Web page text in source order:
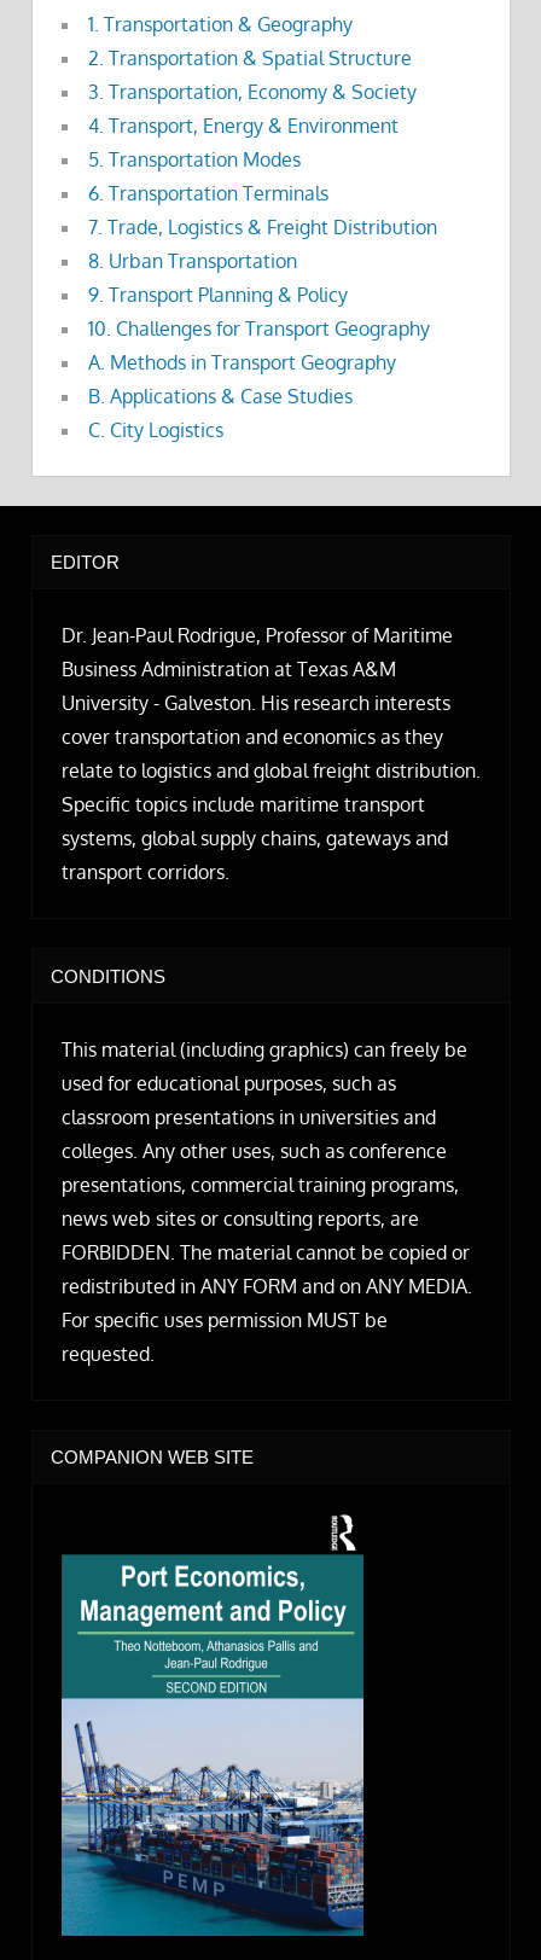
1. Transportation & Geography
2. Transportation & Spatial Structure
3. Transportation, Economy & Society
4. Transport, Energy & Environment
5. Transportation Modes
6. Transportation Terminals
7. Trade, Logistics & Freight Distribution
8. Urban Transportation
9. Transport Planning & Policy
10. Challenges for Transport Geography
A. Methods in Transport Geography
B. Applications & Case Studies
C. City Logistics
EDITOR
Dr. Jean-Paul Rodrigue, Professor of Maritime
Business Administration at Texas A&M
University - Galveston. His research interests
cover transportation and economics as they
relate to logistics and global freight distribution.
Specific topics include maritime transport
systems, global supply chains, gateways and
transport corridors.
CONDITIONS
This material (including graphics) can freely be
used for educational purposes, such as
classroom presentations in universities and
colleges. Any other uses, such as conference
presentations, commercial training programs,
news web sites or consulting reports, are
FORBIDDEN. The material cannot be copied or
redistributed in ANY FORM and on ANY MEDIA.
For specific uses permission MUST be
requested.
COMPANION WEB SITE